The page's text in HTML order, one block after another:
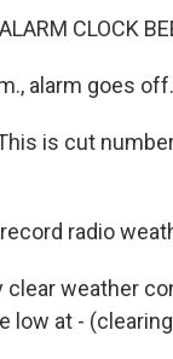
CLOCK
alarm goes off.
is cut
record radio
clear weather
low at -